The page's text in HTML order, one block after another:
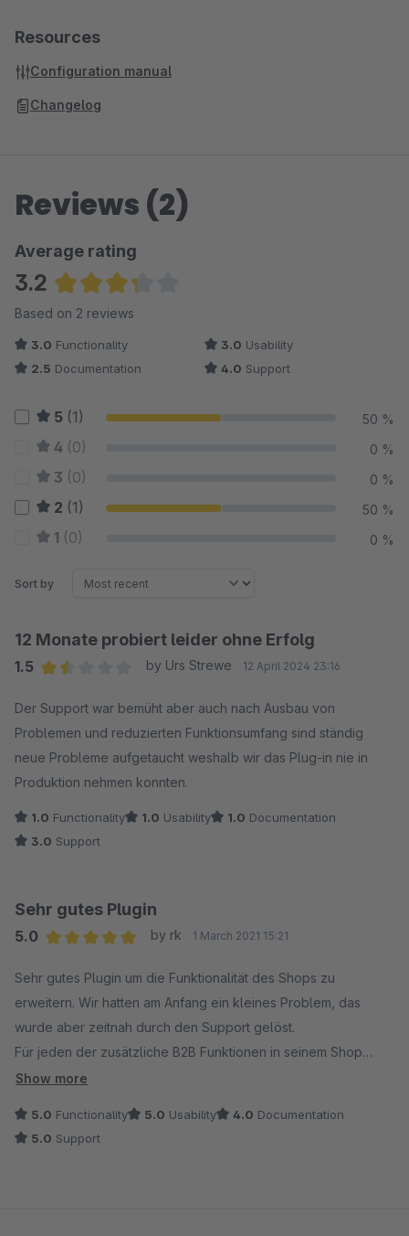
Resources
Configuration manual
Changelog
Reviews (2)
Average rating
3.2
Average rating of 3.25 out of 5 stars
Based on 2 reviews
3.0 Functionality 3.0 Usability
2.5 Documentation 4.0 Support
5 (1) 50 %
4 (0) 0 %
3 (0) 0 %
2 (1) 50 %
1 (0) 0 %
Sort by
12 Monate probiert leider ohne Erfolg
1.5
by Urs Strewe 12 April 2024 23:16
Der Support war bemüht aber auch nach Ausbau von
Problemen und reduzierten Funktionsumfang sind ständig
neue Probleme aufgetaucht weshalb wir das Plug-in nie in
Produktion nehmen konnten.
1.0 Functionality 1.0 Usability 1.0 Documentation
3.0 Support
Sehr gutes Plugin
5.0
by rk 1 March 2021 15:21
Sehr gutes Plugin um die Funktionalität des Shops zu
erweitern. Wir hatten am Anfang ein kleines Problem, das
wurde aber zeitnah durch den Support gelöst.
Für jeden der zusätzliche B2B Funktionen in seinem Shop
braucht nur zu empfehlen.
Show more
5.0 Functionality 5.0 Usability 4.0 Documentation
5.0 Support